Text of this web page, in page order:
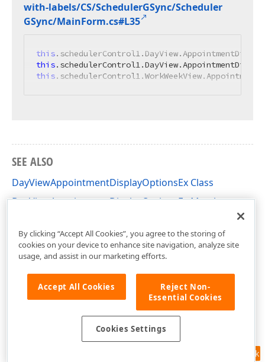
with-labels/CS/SchedulerGSync/Scheduler
GSync/MainForm.cs#L35
this
this
this
SEE ALSO
DayViewAppointmentDisplayOptionsEx Class
DayViewAppointmentDisplayOptionsEx Members
Feedback
By clicking “Accept All Cookies”, you agree to the storing of
cookies on your device to enhance site navigation, analyze site
usage, and assist in our marketing efforts.
Accept All Cookies
Reject Non-
Essential Cookies
Cookies Settings